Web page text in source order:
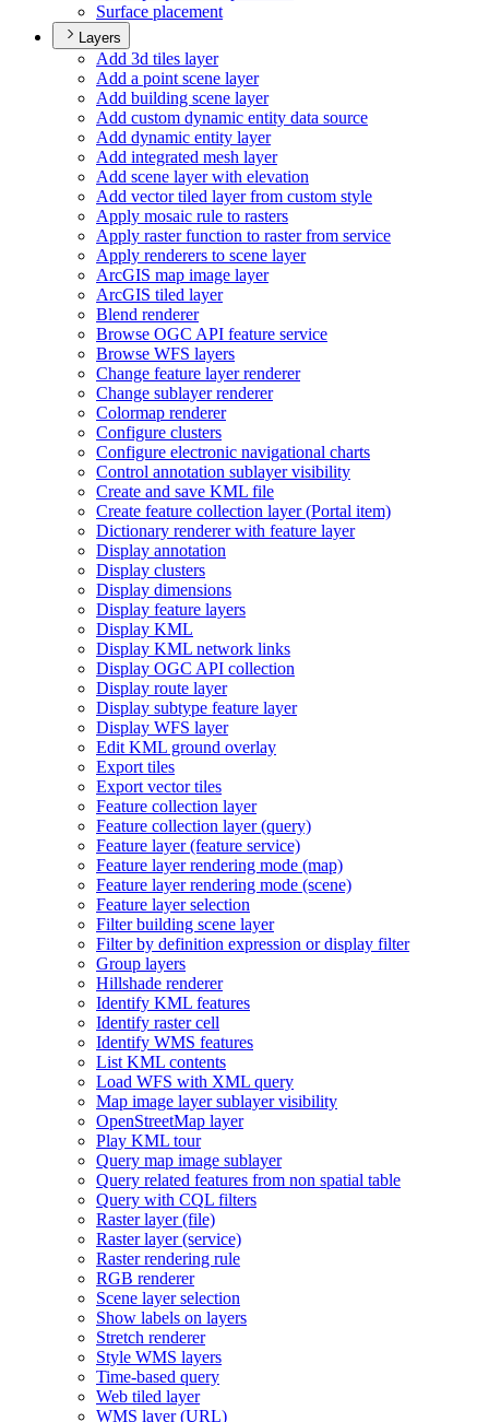
Surface placement
Layers
Add 3d tiles layer
Add a point scene layer
Add building scene layer
Add custom dynamic entity data source
Add dynamic entity layer
Add integrated mesh layer
Add scene layer with elevation
Add vector tiled layer from custom style
Apply mosaic rule to rasters
Apply raster function to raster from service
Apply renderers to scene layer
ArcGIS map image layer
ArcGIS tiled layer
Blend renderer
Browse OGC API feature service
Browse WFS layers
Change feature layer renderer
Change sublayer renderer
Colormap renderer
Configure clusters
Configure electronic navigational charts
Control annotation sublayer visibility
Create and save KML file
Create feature collection layer (Portal item)
Dictionary renderer with feature layer
Display annotation
Display clusters
Display dimensions
Display feature layers
Display KML
Display KML network links
Display OGC API collection
Display route layer
Display subtype feature layer
Display WFS layer
Edit KML ground overlay
Export tiles
Export vector tiles
Feature collection layer
Feature collection layer (query)
Feature layer (feature service)
Feature layer rendering mode (map)
Feature layer rendering mode (scene)
Feature layer selection
Filter building scene layer
Filter by definition expression or display filter
Group layers
Hillshade renderer
Identify KML features
Identify raster cell
Identify WMS features
List KML contents
Load WFS with XML query
Map image layer sublayer visibility
OpenStreetMap layer
Play KML tour
Query map image sublayer
Query related features from non spatial table
Query with CQL filters
Raster layer (file)
Raster layer (service)
Raster rendering rule
RGB renderer
Scene layer selection
Show labels on layers
Stretch renderer
Style WMS layers
Time-based query
Web tiled layer
WMS layer (URL)